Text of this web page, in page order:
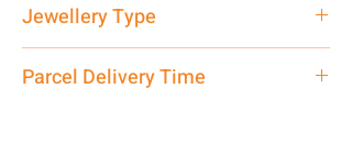
care executive at the manufacturing
address above or call us at
7878955968. Email us at
Jewellery Type
Parcel Delivery Time